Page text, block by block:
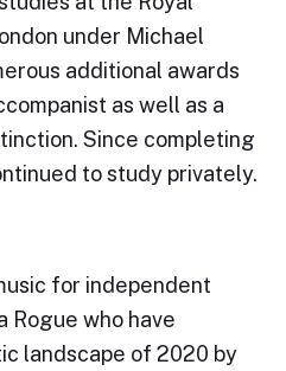
under Michael
additional awards
as well as a
Since completing
to study privately.
for independent
Rogue who have
landscape of 2020 by